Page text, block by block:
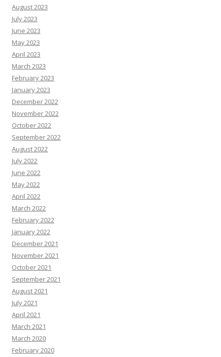
August 2023
July 2023
June 2023
May 2023
April 2023
March 2023
February 2023
January 2023
December 2022
November 2022
October 2022
September 2022
August 2022
July 2022
June 2022
May 2022
April 2022
March 2022
February 2022
January 2022
December 2021
November 2021
October 2021
September 2021
August 2021
July 2021
April 2021
March 2021
March 2020
February 2020